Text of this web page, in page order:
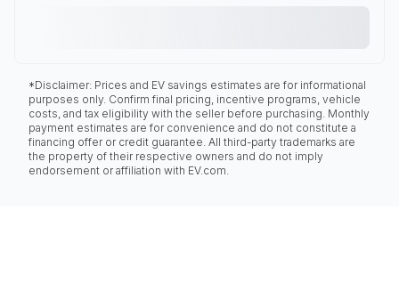
*Disclaimer: Prices and EV savings estimates are for informational
purposes only. Confirm final pricing, incentive programs, vehicle
costs, and tax eligibility with the seller before purchasing. Monthly
payment estimates are for convenience and do not constitute a
financing offer or credit guarantee. All third-party trademarks are
the property of their respective owners and do not imply
endorsement or affiliation with EV.com.